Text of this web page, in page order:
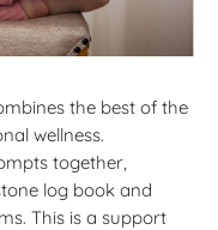
the best of the
wellness.
together,
log book and
This is a support